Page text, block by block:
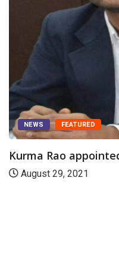
NEWS FEATURED
Kurma Rao
August 29, 2021